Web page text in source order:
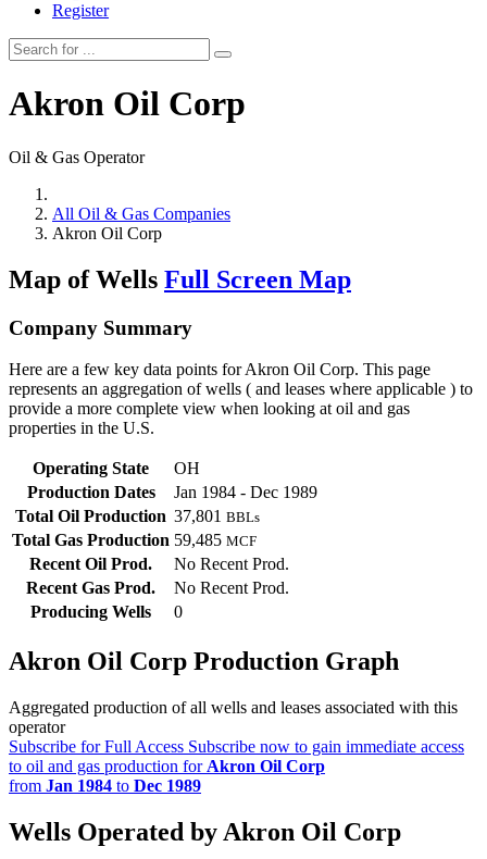
Register
Akron Oil Corp
Oil & Gas Operator
All Oil & Gas Companies
Akron Oil Corp
Map of Wells Full Screen Map
Company Summary
Here are a few key data points for Akron Oil Corp. This page
represents an aggregation of wells ( and leases where applicable ) to
provide a more complete view when looking at oil and gas
properties in the U.S.
Operating State
OH
Production Dates
Jan 1984 - Dec 1989
Total Oil Production 37,801 BBLs
Total Gas Production 59,485 MCF
Recent Oil Prod.
No Recent Prod.
Recent Gas Prod.
No Recent Prod.
Producing Wells
0
Akron Oil Corp Production Graph
Aggregated production of all wells and leases associated with this
operator
Subscribe for Full Access Subscribe now to gain immediate access
to oil and gas production for Akron Oil Corp
from Jan 1984 to Dec 1989
Wells Operated by Akron Oil Corp